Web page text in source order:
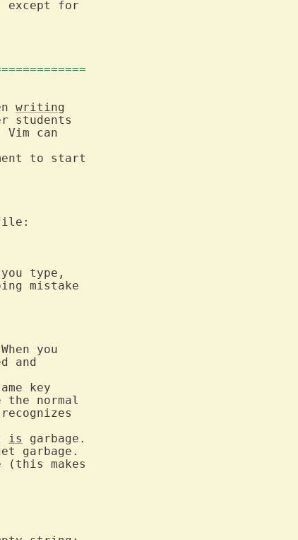
writing
students
can
to start
type,
mistake
you
and
key
the normal
recognizes
is
garbage.
garbage.